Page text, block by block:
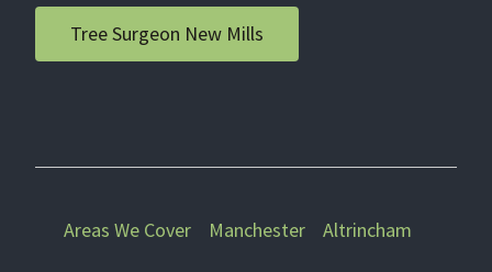
Tree Surgeon New Mills
Areas We Cover Manchester Altrincham